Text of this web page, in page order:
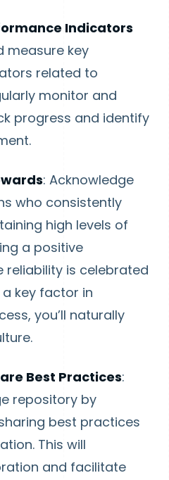
Indicators
measure key
related to
monitor and
progress and identify
: Acknowledge
who consistently
high levels of
a positive
reliability is celebrated
key factor in
you’ll naturally
Best Practices:
repository by
best practices
This will
and facilitate